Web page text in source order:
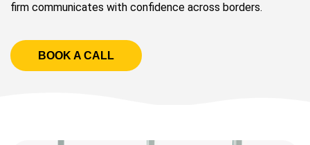
firm communicates with confidence across borders.
BOOK A CALL